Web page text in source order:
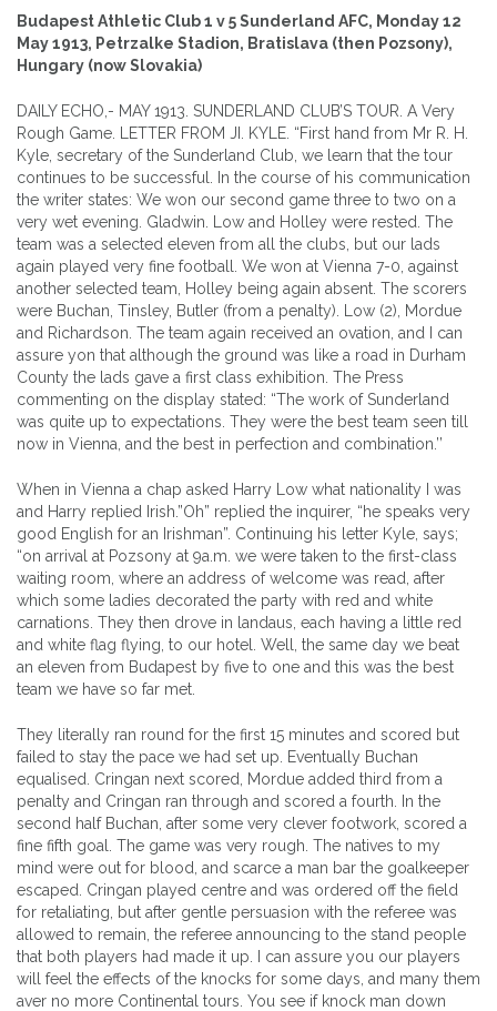
Budapest Athletic Club 1 v 5 Sunderland AFC, Monday 12
May 1913, Petrzalke Stadion, Bratislava (then Pozsony),
Hungary (now Slovakia)
DAILY ECHO,- MAY 1913. SUNDERLAND CLUB’S TOUR. A Very
Rough Game. LETTER FROM JI. KYLE. “First hand from Mr R. H.
Kyle, secretary of the Sunderland Club, we learn that the tour
continues to be successful. In the course of his communication
the writer states: We won our second game three to two on a
very wet evening. Gladwin. Low and Holley were rested. The
team was a selected eleven from all the clubs, but our lads
again played very fine football. We won at Vienna 7-0, against
another selected team, Holley being again absent. The scorers
were Buchan, Tinsley, Butler (from a penalty). Low (2), Mordue
and Richardson. The team again received an ovation, and I can
assure yon that although the ground was like a road in Durham
County the lads gave a first class exhibition. The Press
commenting on the display stated: “The work of Sunderland
was quite up to expectations. They were the best team seen till
now in Vienna, and the best in perfection and combination.’’
When in Vienna a chap asked Harry Low what nationality I was
and Harry replied Irish.”Oh” replied the inquirer, “he speaks very
good English for an Irishman”. Continuing his letter Kyle, says;
“on arrival at Pozsony at 9a.m. we were taken to the first-class
waiting room, where an address of welcome was read, after
which some ladies decorated the party with red and white
carnations. They then drove in landaus, each having a little red
and white flag flying, to our hotel. Well, the same day we beat
an eleven from Budapest by five to one and this was the best
team we have so far met.
They literally ran round for the first 15 minutes and scored but
failed to stay the pace we had set up. Eventually Buchan
equalised. Cringan next scored, Mordue added third from a
penalty and Cringan ran through and scored a fourth. In the
second half Buchan, after some very clever footwork, scored a
fine fifth goal. The game was very rough. The natives to my
mind were out for blood, and scarce a man bar the goalkeeper
escaped. Cringan played centre and was ordered off the field
for retaliating, but after gentle persuasion with the referee was
allowed to remain, the referee announcing to the stand people
that both players had made it up. I can assure you our players
will feel the effects of the knocks for some days, and many them
aver no more Continental tours. You see if knock man down